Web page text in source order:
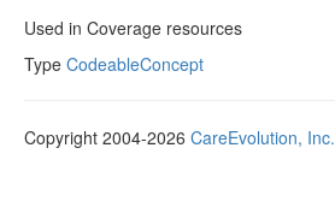
Used in Coverage resources
Type CodeableConcept
Copyright 2004-2026 CareEvolution, Inc.